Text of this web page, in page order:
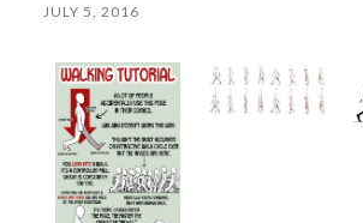
JULY 5, 2016